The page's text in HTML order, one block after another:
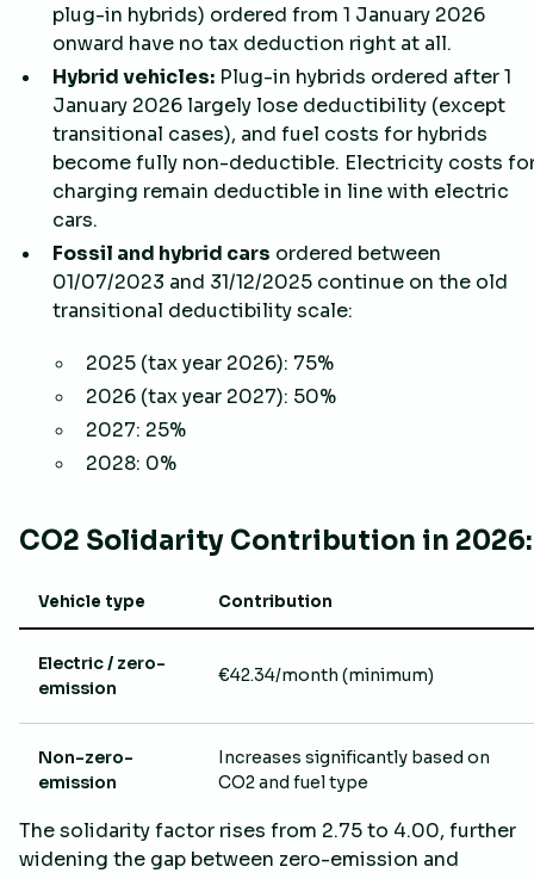
plug-in hybrids) ordered from 1 January 2026
onward have no tax deduction right at all.
Hybrid vehicles: Plug-in hybrids ordered after 1
January 2026 largely lose deductibility (except
transitional cases), and fuel costs for hybrids
become fully non-deductible. Electricity costs
charging remain deductible in line with electric
cars.
Fossil and hybrid cars ordered between
01/07/2023 and 31/12/2025 continue on the old
transitional deductibility scale:
2025 (tax year 2026): 75%
2026 (tax year 2027): 50%
2027: 25%
2028: 0%
CO2 Solidarity Contribution in 2026:
Vehicle type Contribution
Electric / zero-
emission
€42.34/month (minimum)
Non-zero-
emission
Increases significantly based on
CO2 and fuel type
The solidarity factor rises from 2.75 to 4.00, further
widening the gap between zero-emission and